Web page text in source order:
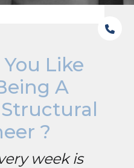
Like
A
?
week is